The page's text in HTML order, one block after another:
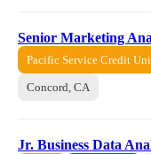
Senior Marketing
Pacific Service Credit
Concord, CA
Jr. Business Data